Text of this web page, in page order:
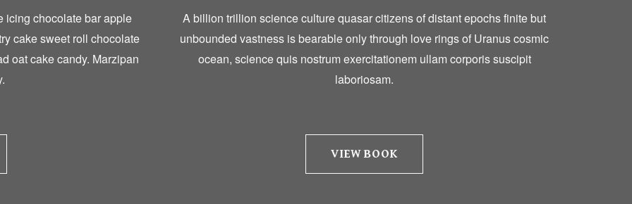
icing chocolate bar apple
cake sweet roll chocolate
oat cake candy. Marzipan
A billion trillion science culture quasar citizens of distant epochs finite but
unbounded vastness is bearable only through love rings of Uranus cosmic
ocean, science quis nostrum exercitationem ullam corporis suscipit
laboriosam.
VIEW BOOK